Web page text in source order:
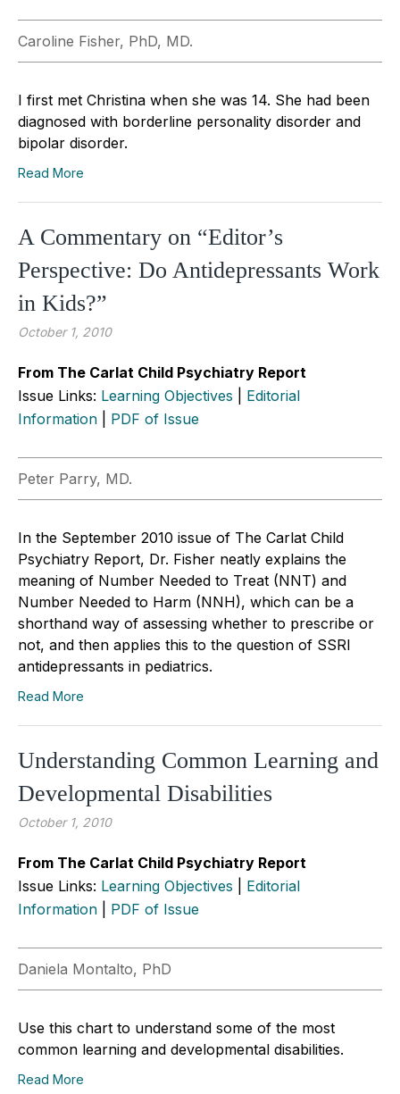
Caroline Fisher, PhD, MD.
I first met Christina when she was 14. She had been
diagnosed with borderline personality disorder and
bipolar disorder.
Read More
A Commentary on “Editor’s
Perspective: Do Antidepressants Work
in Kids?”
October 1, 2010
From The Carlat Child Psychiatry Report
Issue Links: Learning Objectives
Editorial
Information
PDF of Issue
Peter Parry, MD.
In the September 2010 issue of The Carlat Child
Psychiatry Report, Dr. Fisher neatly explains the
meaning of Number Needed to Treat (NNT) and
Number Needed to Harm (NNH), which can be a
shorthand way of assessing whether to prescribe or
not, and then applies this to the question of SSRI
antidepressants in pediatrics.
Read More
Understanding Common Learning and
Developmental Disabilities
October 1, 2010
From The Carlat Child Psychiatry Report
Issue Links: Learning Objectives
Editorial
Information
PDF of Issue
Daniela Montalto, PhD
Use this chart to understand some of the most
common learning and developmental disabilities.
Read More